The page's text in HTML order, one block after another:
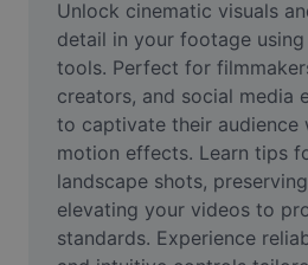
AI Text Remover
AI People Remover
AI Inpainting
Face Cutout
Unlock cinematic visuals
detail in your footage
tools. Perfect for
creators, and social media
to captivate their audience
motion effects. Learn tips
landscape shots,
elevating your videos to
standards. Experience